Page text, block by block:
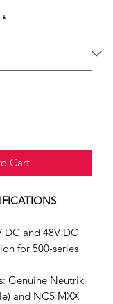
*
Cart
and 48V DC
for 500-series
Genuine Neutrik
and NC5 MXX